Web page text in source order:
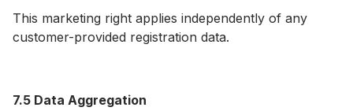
This marketing right applies independently of any
customer-provided registration data.
7.5 Data Aggregation